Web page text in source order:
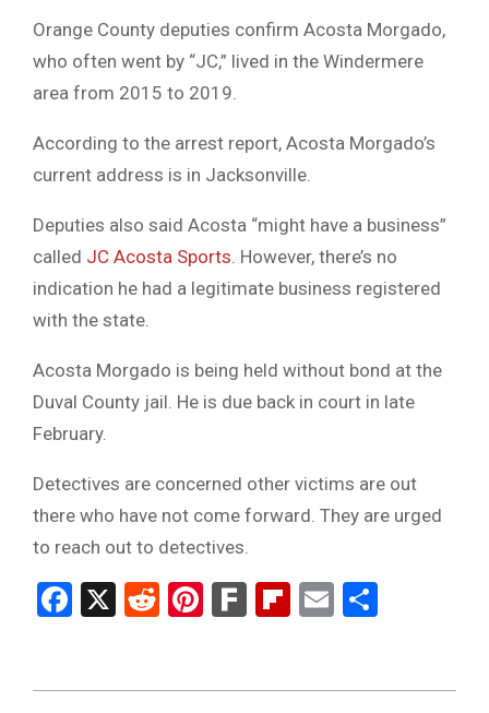
Orange County deputies confirm Acosta Morgado,
who often went by “JC,” lived in the Windermere
area from 2015 to 2019.
According to the arrest report, Acosta Morgado’s
current address is in Jacksonville.
Deputies also said Acosta “might have a business”
called JC Acosta Sports. However, there’s no
indication he had a legitimate business registered
with the state.
Acosta Morgado is being held without bond at the
Duval County jail. He is due back in court in late
February.
Detectives are concerned other victims are out
there who have not come forward. They are urged
to reach out to detectives.
Facebook
X RedditPinterest
FarkFlipboard
Email